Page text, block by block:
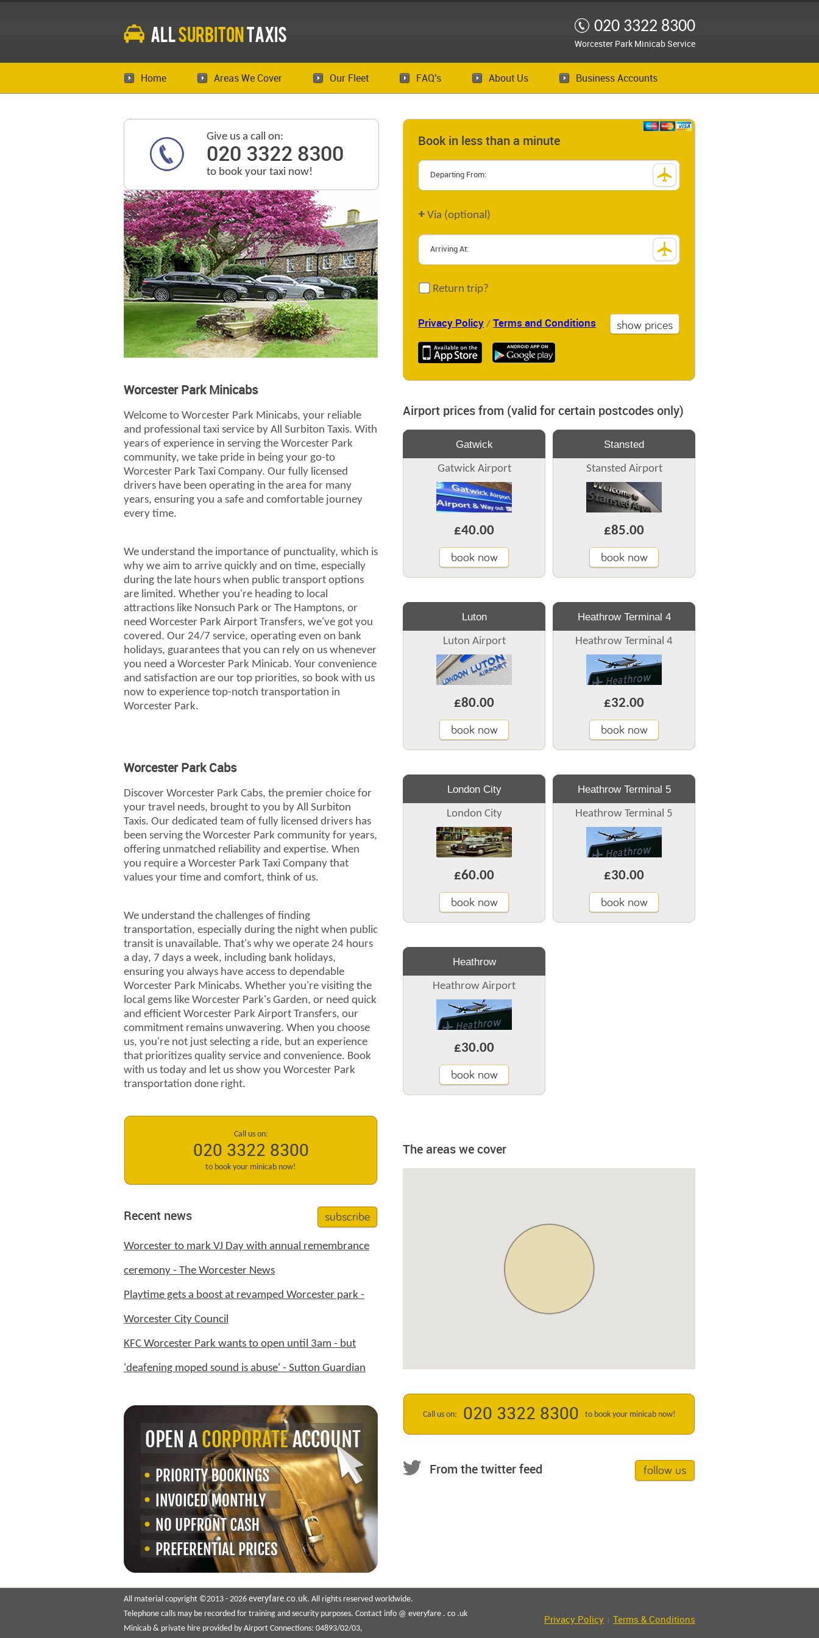
All SurbitonTaxis 020 3322 8300
Worcester Park Minicab Service
Home Areas We Cover Our Fleet FAQ's About Us Business Accounts
Give us a call on:
020 3322 8300
to book your taxi now!
Worcester Park Minicabs
Welcome to Worcester Park Minicabs, your reliable
and professional taxi service by All Surbiton Taxis. With
years of experience in serving the Worcester Park
community, we take pride in being your go-to
Worcester Park Taxi Company. Our fully licensed
drivers have been operating in the area for many
years, ensuring you a safe and comfortable journey
every time.
We understand the importance of punctuality, which is
why we aim to arrive quickly and on time, especially
during the late hours when public transport options
are limited. Whether you're heading to local
attractions like Nonsuch Park or The Hamptons, or
need Worcester Park Airport Transfers, we've got you
covered. Our 24/7 service, operating even on bank
holidays, guarantees that you can rely on us whenever
you need a Worcester Park Minicab. Your convenience
and satisfaction are our top priorities, so book with us
now to experience top-notch transportation in
Worcester Park.
Worcester Park Cabs
Discover Worcester Park Cabs, the premier choice for
your travel needs, brought to you by All Surbiton
Taxis. Our dedicated team of fully licensed drivers has
been serving the Worcester Park community for years,
offering unmatched reliability and expertise. When
you require a Worcester Park Taxi Company that
values your time and comfort, think of us.
We understand the challenges of finding
transportation, especially during the night when public
transit is unavailable. That's why we operate 24 hours
a day, 7 days a week, including bank holidays,
ensuring you always have access to dependable
Worcester Park Minicabs. Whether you're visiting the
local gems like Worcester Park's Garden, or need quick
and efficient Worcester Park Airport Transfers, our
commitment remains unwavering. When you choose
us, you're not just selecting a ride, but an experience
that prioritizes quality service and convenience. Book
with us today and let us show you Worcester Park
transportation done right.
Call us on:
020 3322 8300
to book your minicab now!
Recent news subscribe
Worcester to mark VJ Day with annual remembrance
ceremony - The Worcester News
Playtime gets a boost at revamped Worcester park -
Worcester City Council
KFC Worcester Park wants to open until 3am - but
'deafening moped sound is abuse' - Sutton Guardian
Book in less than a minute
+ Via (optional)
Return trip?
Privacy Policy / Terms and Conditions
Airport prices from (valid for certain postcodes only)
Gatwick
Gatwick Airport
£40.00
book now
Stansted
Stansted Airport
£85.00
book now
Luton
Luton Airport
£80.00
book now
Heathrow Terminal 4
Heathrow Terminal 4
£32.00
book now
London City
London City
£60.00
book now
Heathrow Terminal 5
Heathrow Terminal 5
£30.00
book now
Heathrow
Heathrow Airport
£30.00
book now
The areas we cover
Call us on: 020 3322 8300 to book your minicab now!
From the twitter feed follow us
Privacy Policy Terms & Conditions
All material copyright ©2013 - 2026 everyfare.co.uk. All rights reserved worldwide.
Telephone calls may be recorded for training and security purposes. Contact info @ everyfare . co .uk
Minicab & private hire provided by Airport Connections: 04893/02/03,